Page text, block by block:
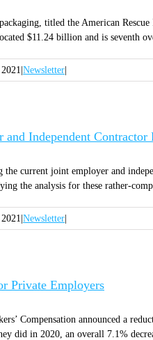
titled the American
$11.24 billion and is seventh
Newsletter
Independent Contractor
current joint employer and
the analysis for these rather-
Newsletter
Private Employers
Compensation announced a
did in 2020, an overall 7.1%